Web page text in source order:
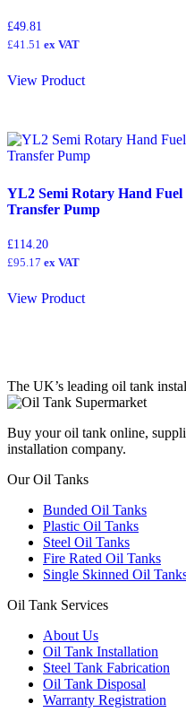
£49.81
£41.51 ex VAT
View Product
YL2 Semi Rotary Hand Fuel
Transfer Pump
£114.20
£95.17 ex VAT
View Product
The UK’s leading oil tank
Buy your oil tank online,
installation company.
Our Oil Tanks
Bunded Oil Tanks
Plastic Oil Tanks
Steel Oil Tanks
Fire Rated Oil Tanks
Single Skinned Oil
Oil Tank Services
About Us
Oil Tank Installation
Steel Tank Fabrication
Oil Tank Disposal
Warranty Registration